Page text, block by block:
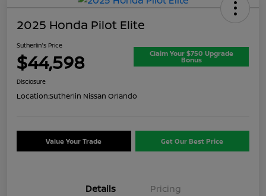
2025 Honda Pilot Elite
Sutherlin's Price
$44,598 Claim Your $750 Upgrade
Bonus
Disclosure
Location:Sutherlin Nissan Orlando
Value Your Trade Get Our Best Price
Details Pricing